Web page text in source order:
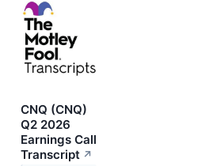
CNQ (CNQ)
Q2 2026
Earnings Call
Transcript ↗